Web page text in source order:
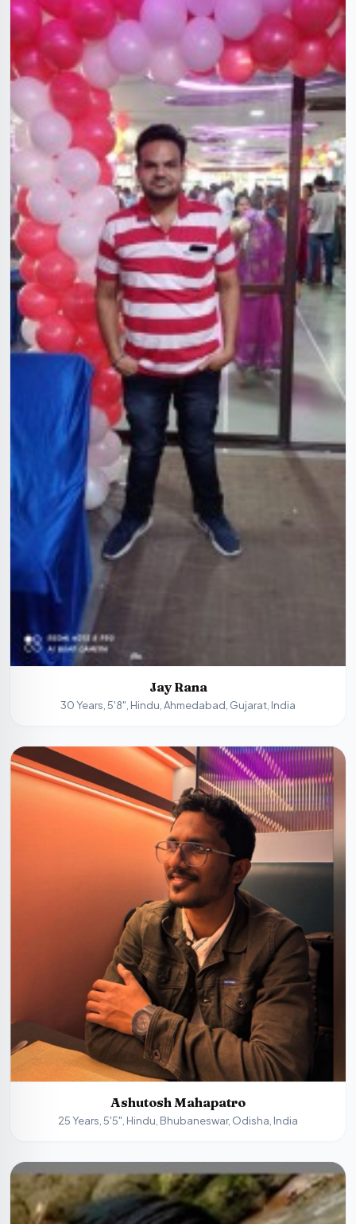
Jay Rana
30 Years, 5'8", Hindu, Ahmedabad, Gujarat, India
Ashutosh Mahapatro
25 Years, 5'5", Hindu, Bhubaneswar, Odisha, India